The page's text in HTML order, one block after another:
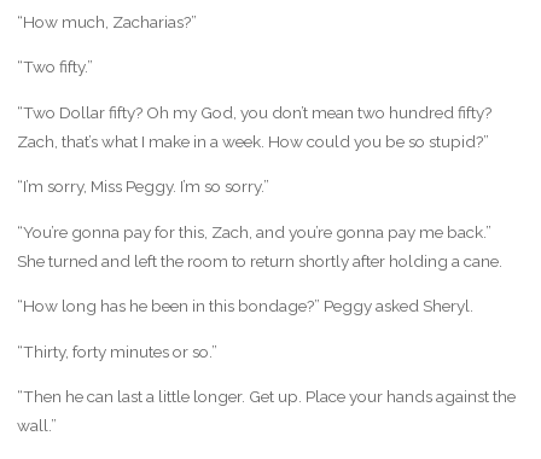
“How much, Zacharias?”
“Two fifty.”
“Two Dollar fifty? Oh my God, you don’t mean two hundred fifty?
Zach, that’s what I make in a week. How could you be so stupid?”
“I’m sorry, Miss Peggy. I’m so sorry.”
“You’re gonna pay for this, Zach, and you’re gonna pay me back.”
She turned and left the room to return shortly after holding a cane.
“How long has he been in this bondage?” Peggy asked Sheryl.
“Thirty, forty minutes or so.”
“Then he can last a little longer. Get up. Place your hands against the
wall.”